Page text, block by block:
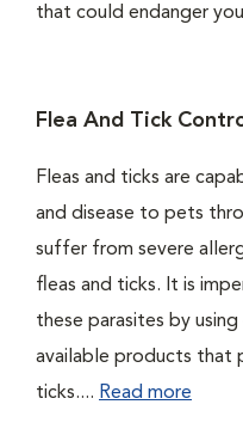
that could endanger
Flea And Tick
Fleas and ticks are
and disease to pets
suffer from severe
fleas and ticks. It is
these parasites by
available products that
ticks.... Read more